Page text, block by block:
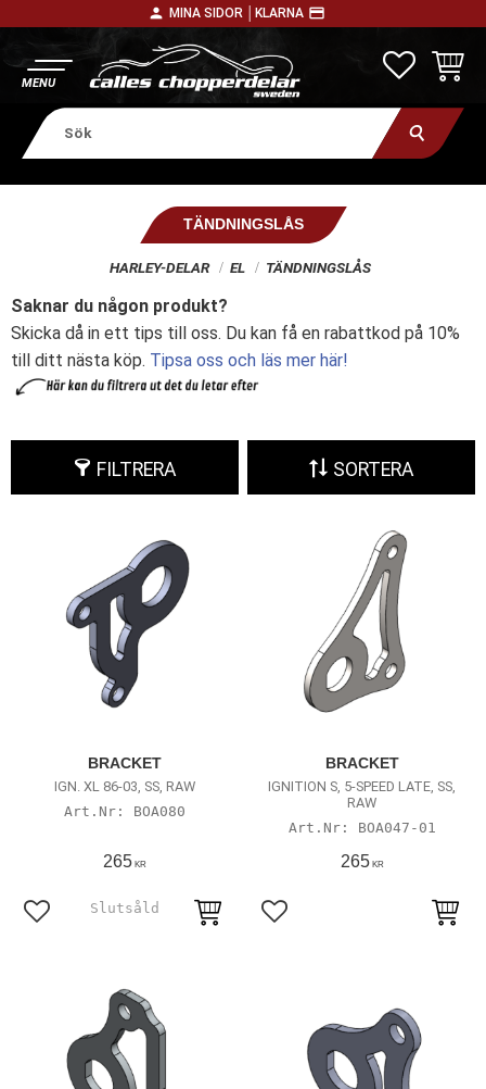
person MINA SIDOR │ KLARNA payment
TÄNDNINGSLÅS
HARLEY-DELAR EL TÄNDNINGSLÅS
Saknar du någon produkt?
Skicka då in ett tips till oss. Du kan få en rabattkod på 10%
till ditt nästa köp. Tipsa oss och läs mer här!
FILTRERA SORTERA
BRACKET
IGN. XL 86-03, SS, RAW
BOA080
265KR
Lägg till i favoriter
BRACKET
IGNITION S, 5-SPEED LATE, SS,
RAW
BOA047-01
265KR
Lägg till i favoriter